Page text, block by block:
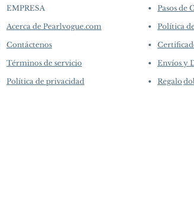
EMPRESA​
Acerca de Pearlvogue.com
Contáctenos
Términos de servicio
Política de privacidad
Pasos de
Política
Envíos y
Regalo